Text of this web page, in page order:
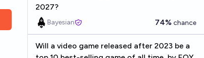
2027?
Bayesian 74% chance
Will a video game released after 2023 be a